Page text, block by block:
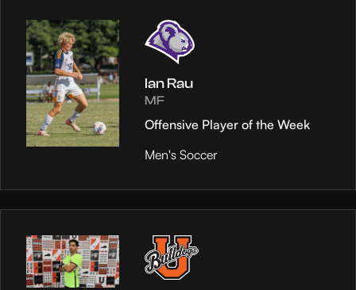
Ian Rau
MF
Offensive Player of the Week
Men's Soccer